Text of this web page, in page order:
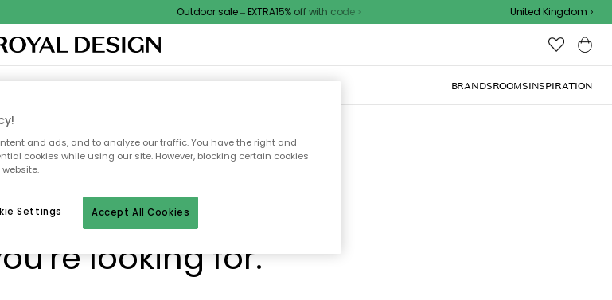
Outdoor sale – EXTRA15% off with code United Kingdom
STORAGEOUTDOOR FURNITURE BRANDSROOMSINSPIRATION
not able to find the
looking for.
and ads, and to analyze our traffic. You have the right and
cookies while using our site. However, blocking certain cookies
Accept All Cookies
Settings